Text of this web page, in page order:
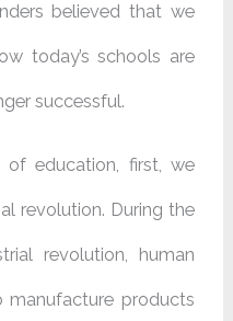
believed that we
today’s schools are
successful.
of education, first, we
revolution. During the
revolution, human
manufacture products